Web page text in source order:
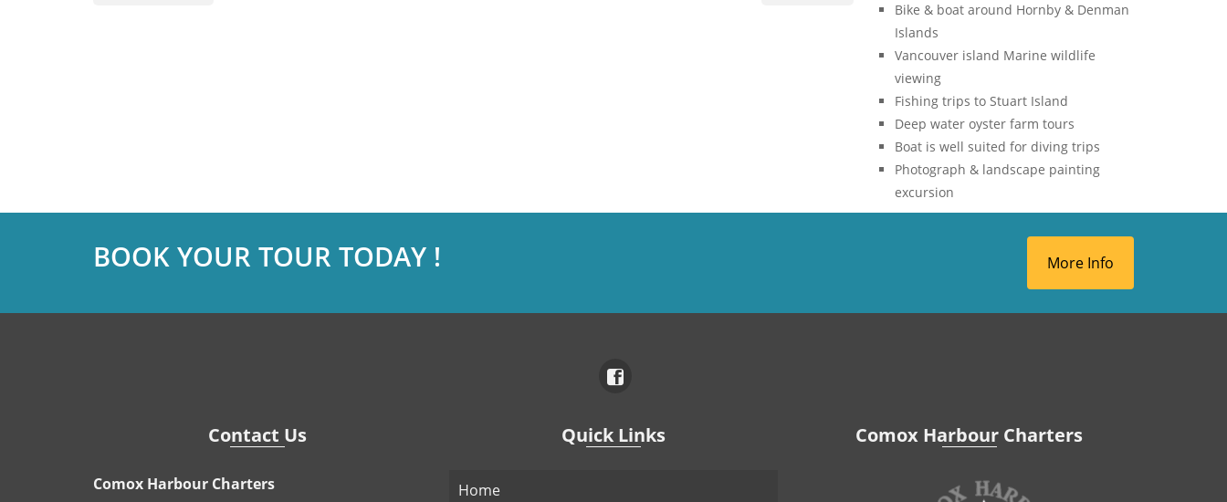
Bike & boat around Hornby & Denman
Islands
Vancouver island Marine wildlife
viewing
Fishing trips to Stuart Island
Deep water oyster farm tours
Boat is well suited for diving trips
Photograph & landscape painting
excursion
BOOK YOUR TOUR TODAY ! More Info
Contact Us
Comox Harbour Charters
Quick Links
Home
Comox Harbour Charters